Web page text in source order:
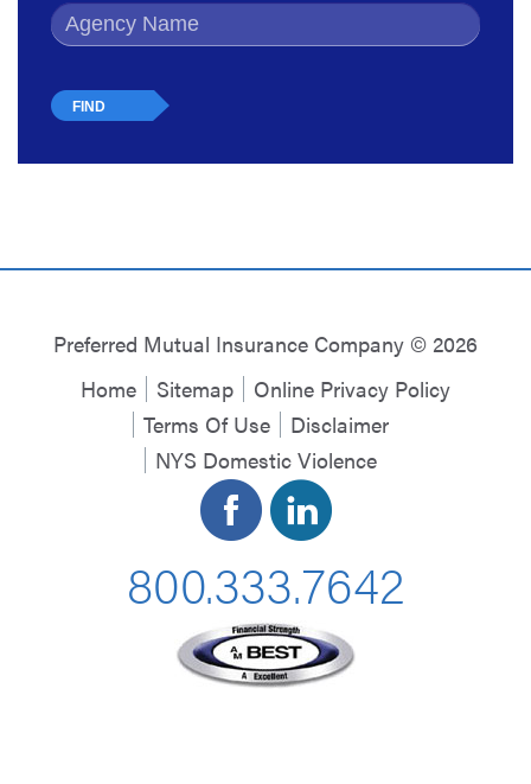
Find by Agency Name
Preferred Mutual Insurance Company © 2026
Home
Sitemap
Online Privacy Policy
Terms Of Use
Disclaimer
NYS Domestic Violence
800.333.7642